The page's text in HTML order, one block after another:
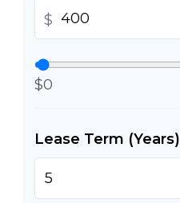
$
$0
Lease Term (Years)